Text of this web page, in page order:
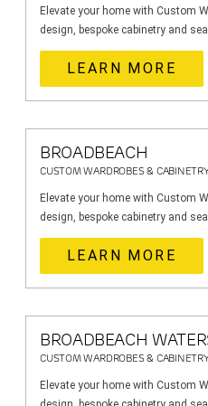
Elevate your home with Custom
design, bespoke cabinetry and
LEARN MORE
BROADBEACH
CUSTOM WARDROBES &
Elevate your home with Custom
design, bespoke cabinetry and
LEARN MORE
BROADBEACH
CUSTOM WARDROBES &
Elevate your home with Custom